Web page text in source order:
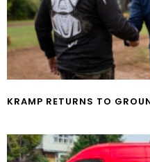
KRAMP RETURNS TO